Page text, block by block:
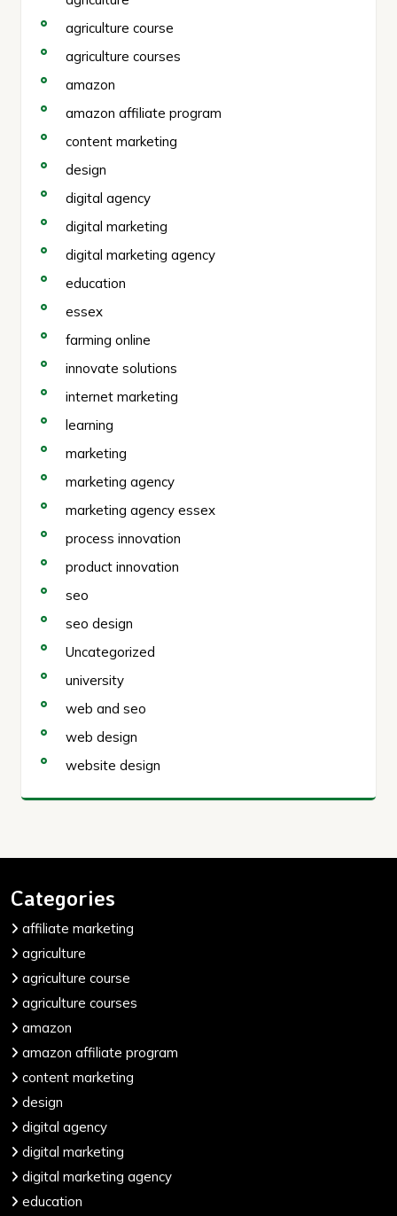
agriculture course
agriculture courses
amazon
amazon affiliate program
content marketing
design
digital agency
digital marketing
digital marketing agency
education
essex
farming online
innovate solutions
internet marketing
learning
marketing
marketing agency
marketing agency essex
process innovation
product innovation
seo
seo design
Uncategorized
university
web and seo
web design
website design
Categories
affiliate marketing
agriculture
agriculture course
agriculture courses
amazon
amazon affiliate program
content marketing
design
digital agency
digital marketing
digital marketing agency
education